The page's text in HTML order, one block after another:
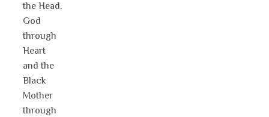
the Head,
God
through
Heart
and the
Black
Mother
through